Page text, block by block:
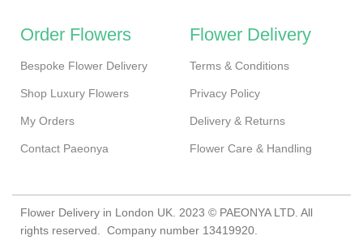
Order Flowers
Bespoke Flower Delivery
Shop Luxury Flowers
My Orders
Contact Paeonya
Flower Delivery
Terms & Conditions
Privacy Policy
Delivery & Returns
Flower Care & Handling
Flower Delivery in London UK. 2023 © PAEONYA LTD. All
rights reserved. Company number 13419920.